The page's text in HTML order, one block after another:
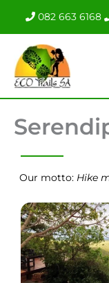
content
082 663 6168
Our motto: Hike